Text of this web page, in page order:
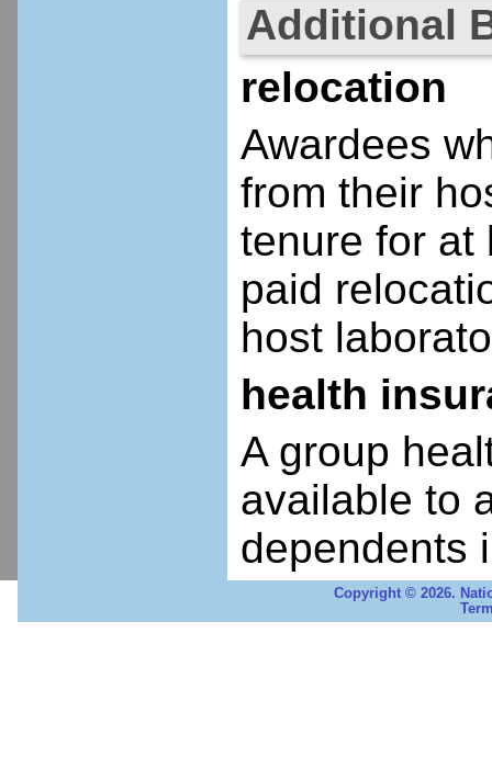
Additional
relocation
Awardees
from their
tenure for at
paid
host
health
A group
available to
dependents
Copyright © 2026.